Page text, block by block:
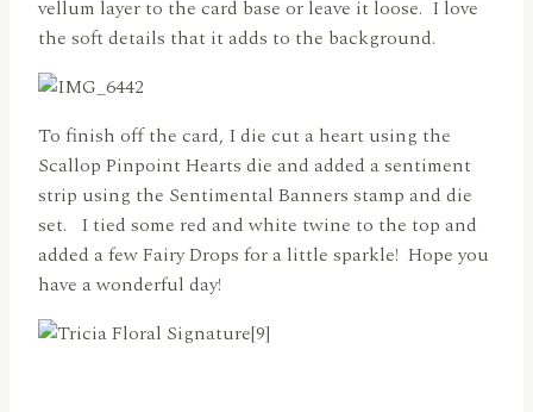
vellum layer to the card base or leave it loose. I love
the soft details that it adds to the background.
To finish off the card, I die cut a heart using the
Scallop Pinpoint Hearts die and added a sentiment
strip using the Sentimental Banners stamp and die
set. I tied some red and white twine to the top and
added a few Fairy Drops for a little sparkle! Hope you
have a wonderful day!